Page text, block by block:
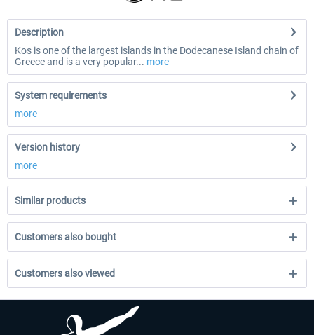
Description
Kos is one of the largest islands in the Dodecanese Island chain of
Greece and is a very popular... more
System requirements
more
Version history
more
Similar products
Customers also bought
Customers also viewed